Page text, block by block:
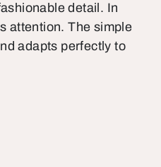
detail. In
attention. The simple
adapts perfectly to